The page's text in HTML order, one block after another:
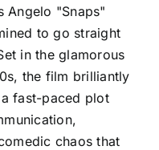
Angelo "Snaps"
to go straight
in the glamorous
the film brilliantly
fast-paced plot
chaos that